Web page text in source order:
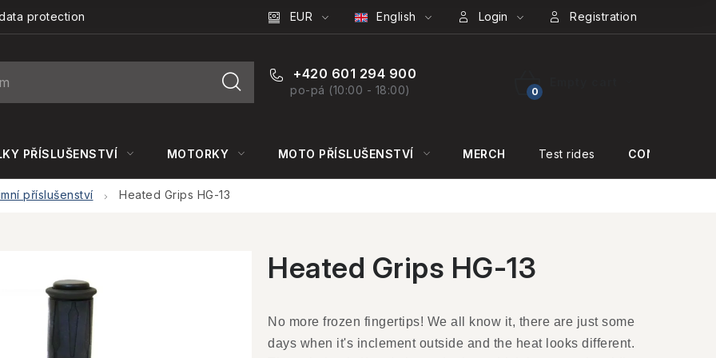
protection EUR English Login Registration
+420 601 294 900
po-pá (10:00 - 18:00)
SHOPPING
PŘÍSLUŠENSTVÍ MOTORKY MOTO PŘÍSLUŠENSTVÍ MERCH Test rides CONTACT US
příslušenství Heated Grips HG-13
Heated Grips HG-13
No more frozen fingertips! We all know it, there are just some
days when it's inclement outside and the heat looks different.